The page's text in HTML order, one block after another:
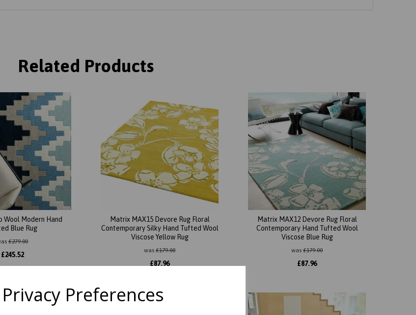
Preferences
Related Products
Wool Modern Hand
Blue Rug
£279.00
£245.52
Matrix MAX15 Devore Rug Floral
Contemporary Silky Hand Tufted Wool
Viscose Yellow Rug
was £179.00
£87.96
Matrix MAX12 Devore Rug Floral
Contemporary Hand Tufted Wool
Viscose Blue Rug
was £179.00
£87.96